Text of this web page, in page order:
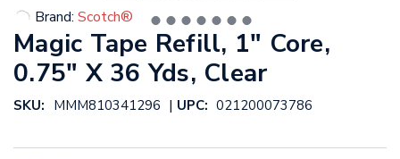
Brand: Scotch®
Magic Tape Refill, 1" Core,
0.75" X 36 Yds, Clear
SKU: MMM810341296 | UPC: 021200073786